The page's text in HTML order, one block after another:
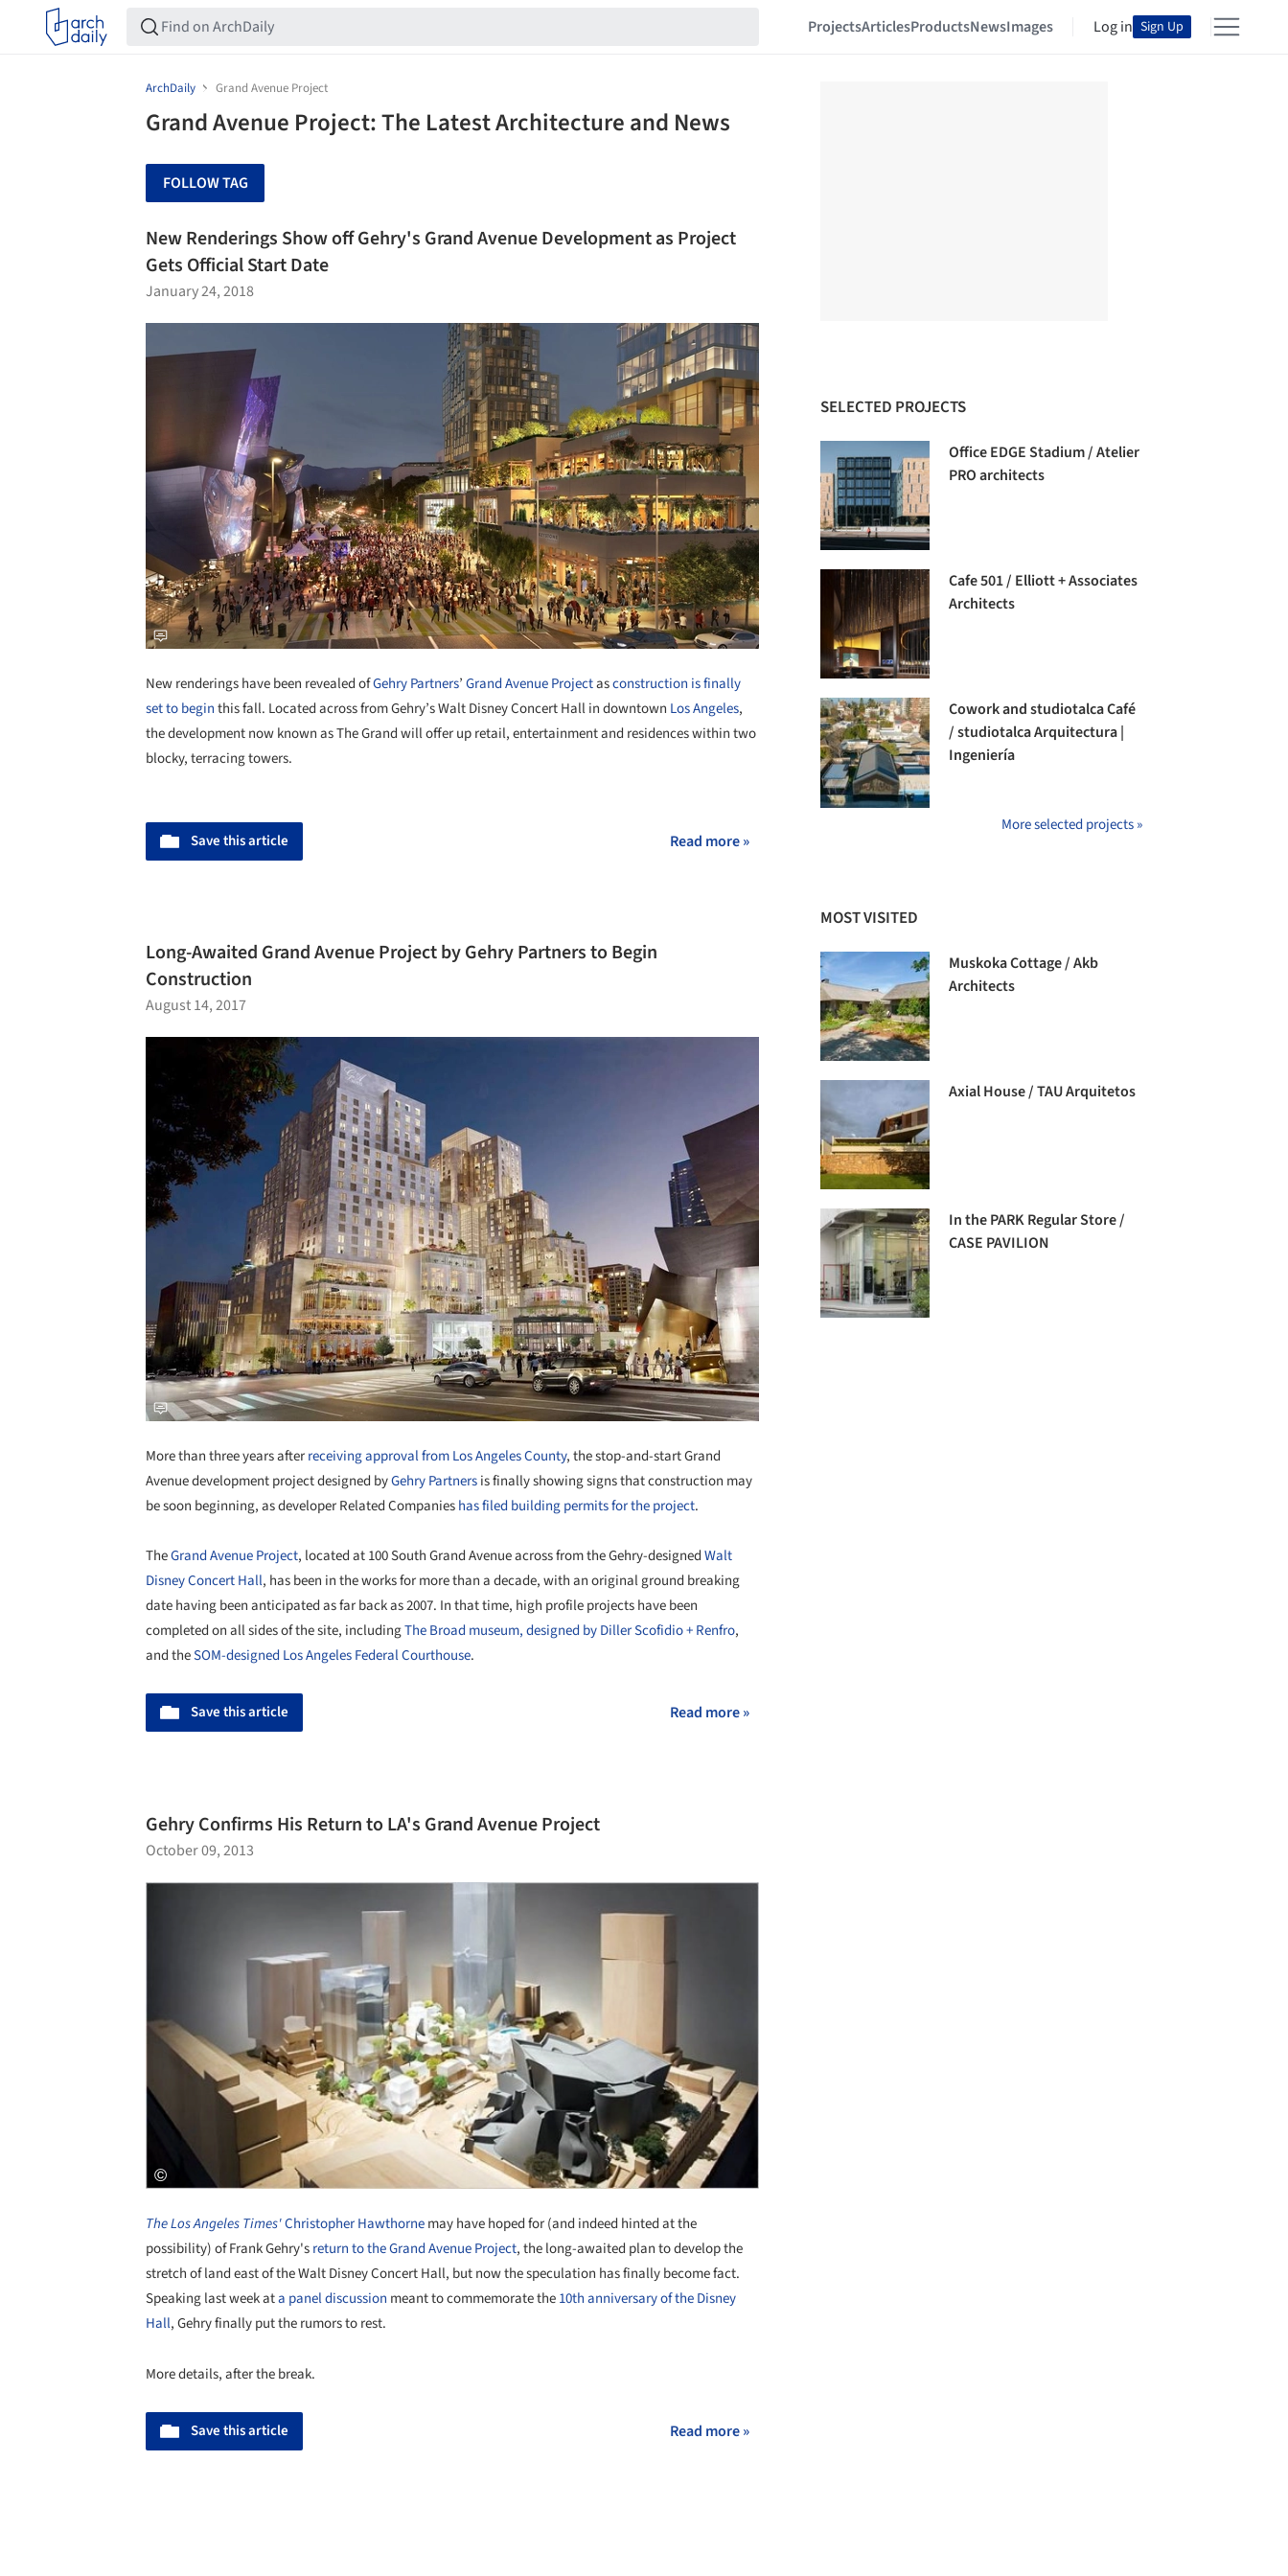
ProjectsArticlesProductsNewsImages Log in Sign Up
ArchDaily Grand Avenue Project
Grand Avenue Project: The Latest Architecture and News
FOLLOW TAG
New Renderings Show off Gehry's Grand Avenue Development as Project
Gets Official Start Date
January 24, 2018
New renderings have been revealed ofGehry Partners’Grand Avenue Projectasconstruction is finally
set to beginthis fall. Located across from Gehry’s Walt Disney Concert Hall in downtown Los Angeles,
the development now known as The Grand will offer up retail, entertainment and residences within two
blocky, terracing towers.
Save this article Read more »
Long-Awaited Grand Avenue Project by Gehry Partners to Begin
Construction
August 14, 2017
More than three years afterreceiving approval from Los Angeles County, the stop-and-start Grand
Avenue development project designed byGehry Partnersis finally showing signs that construction may
be soon beginning, as developer Related Companieshas filed building permits for the project.
TheGrand Avenue Project, located at 100 South Grand Avenue across from the Gehry-designedWalt
Disney Concert Hall, has been in the works for more than a decade, with an original ground breaking
date having been anticipated as far back as 2007. In that time, high profile projects have been
completed on all sides of the site, includingThe Broad museum, designed by Diller Scofidio + Renfro,
and theSOM-designed Los Angeles Federal Courthouse.
Save this article Read more »
Gehry Confirms His Return to LA's Grand Avenue Project
October 09, 2013
The Los Angeles Times'Christopher Hawthornemay have hoped for (and indeed hinted at the
possibility) of Frank Gehry'sreturn to the Grand Avenue Project, the long-awaited plan to develop the
stretch of land east of the Walt Disney Concert Hall, but now the speculation has finally become fact.
Speaking last week ata panel discussion meant to commemorate the10th anniversary of the Disney
Hall, Gehry finally put the rumors to rest.
More details, after the break.
Save this article Read more »
SELECTED PROJECTS
Office EDGE Stadium / Atelier
PRO architects
Cafe 501 / Elliott + Associates
Architects
Cowork and studiotalca Café
/ studiotalca Arquitectura |
Ingeniería
More selected projects »
MOST VISITED
Muskoka Cottage / Akb
Architects
Axial House / TAU Arquitetos
In the PARK Regular Store /
CASE PAVILION